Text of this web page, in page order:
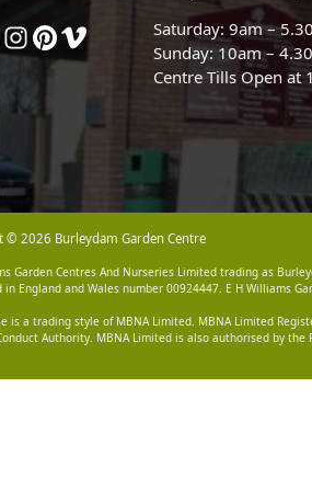
Saturday: 9am –
Sunday: 10am –
Centre Tills Open at
© 2026 Burleydam Garden Centre
Garden Centres And Nurseries Limited trading as
in England and Wales number 00924447. E H Williams
is a trading style of MBNA Limited. MBNA Limited
Authority. MBNA Limited is also authorised by